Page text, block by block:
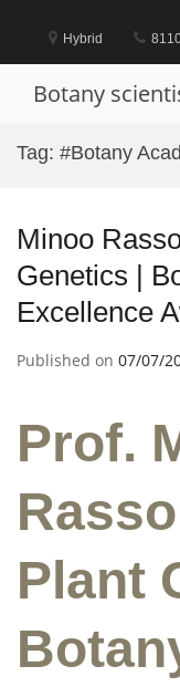
content
Hybrid
Botany
Tag: #Botany
Minoo
Genetics |
Excellence
Published on 07/07/
Prof.
Plant